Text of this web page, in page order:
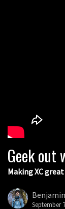
Geek out
Making XC
September